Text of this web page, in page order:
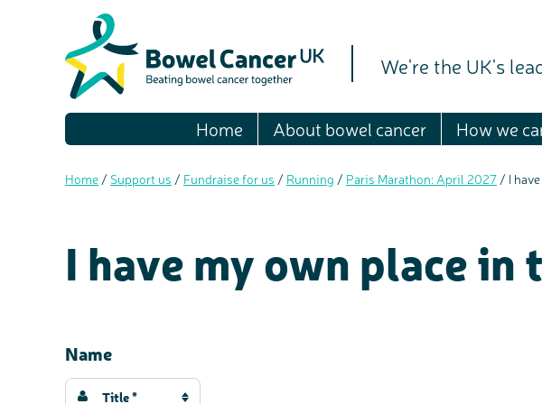
We're the UK's
Home About bowel cancer How we
Home / Support us / Fundraise for us / Running / Paris Marathon: April 2027 / I
I have my own place
Name
Title *